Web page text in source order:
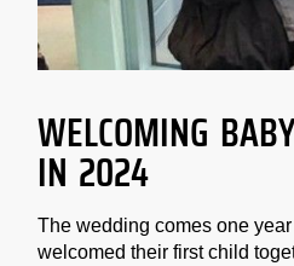
WELCOMING
IN 2024
The wedding comes one
welcomed their first child